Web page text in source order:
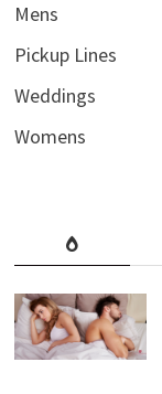
Mens
Pickup Lines
Weddings
Womens